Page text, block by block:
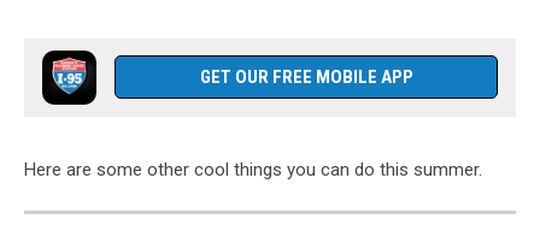
GET OUR FREE MOBILE APP
Here are some other cool things you can do this summer.